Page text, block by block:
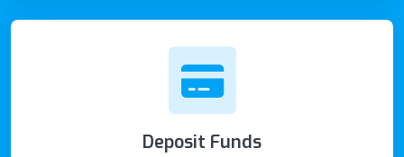
Deposit Funds